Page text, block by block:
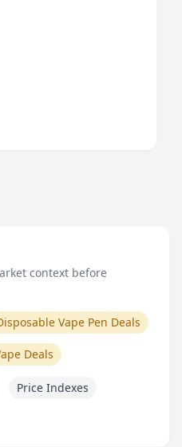
context before
Vape Pen Deals
Deals
Price Indexes